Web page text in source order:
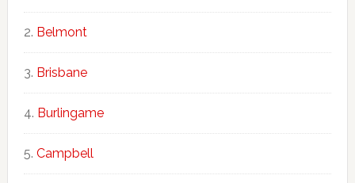
Belmont
Brisbane
Burlingame
Campbell